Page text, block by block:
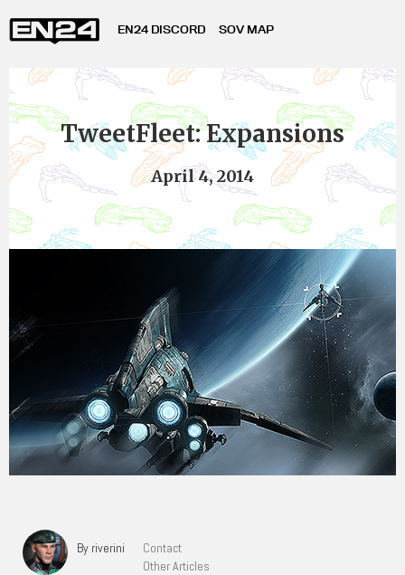
EN24 DISCORD SOV MAP
TweetFleet: Expansions
April 4, 2014
By riverini
Contact
Other Articles